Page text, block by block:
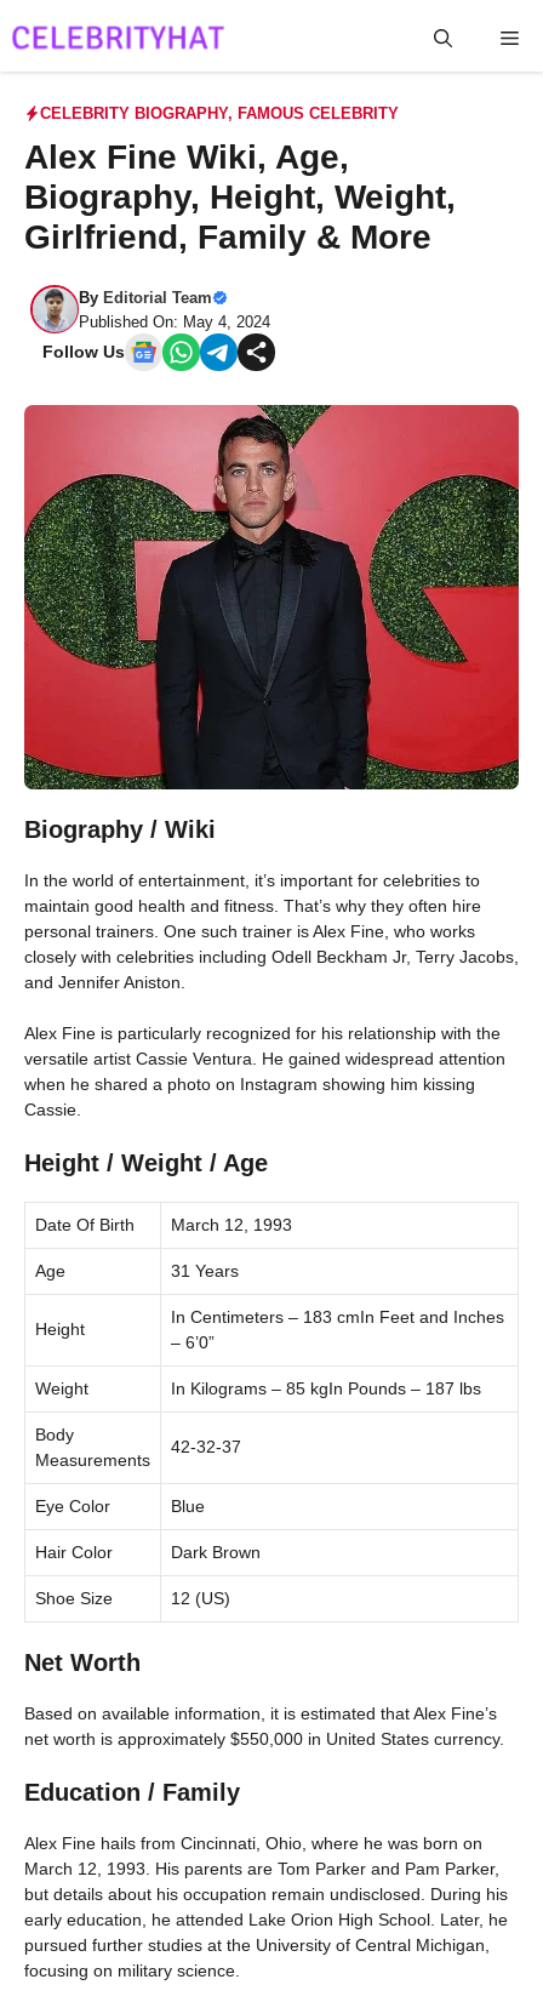
to
CELEBRITY BIOGRAPHY, FAMOUS CELEBRITY
Alex Fine Wiki, Age,
Biography, Height, Weight,
Girlfriend, Family & More
By Editorial Team
Published On: May 4, 2024
Follow Us
Biography / Wiki
In the world of entertainment, it’s important for celebrities to
maintain good health and fitness. That’s why they often hire
personal trainers. One such trainer is Alex Fine, who works
closely with celebrities including Odell Beckham Jr, Terry Jacobs,
and Jennifer Aniston.
Alex Fine is particularly recognized for his relationship with the
versatile artist Cassie Ventura. He gained widespread attention
when he shared a photo on Instagram showing him kissing
Cassie.
Height / Weight / Age
Date Of Birth March 12, 1993
Age 31 Years
Height
In Centimeters – 183 cmIn Feet and Inches
– 6’0”
Weight In Kilograms – 85 kgIn Pounds – 187 lbs
Body
Measurements
42-32-37
Eye Color Blue
Hair Color Dark Brown
Shoe Size 12 (US)
Net Worth
Based on available information, it is estimated that Alex Fine’s
net worth is approximately $550,000 in United States currency.
Education / Family
Alex Fine hails from Cincinnati, Ohio, where he was born on
March 12, 1993. His parents are Tom Parker and Pam Parker,
but details about his occupation remain undisclosed. During his
early education, he attended Lake Orion High School. Later, he
pursued further studies at the University of Central Michigan,
focusing on military science.